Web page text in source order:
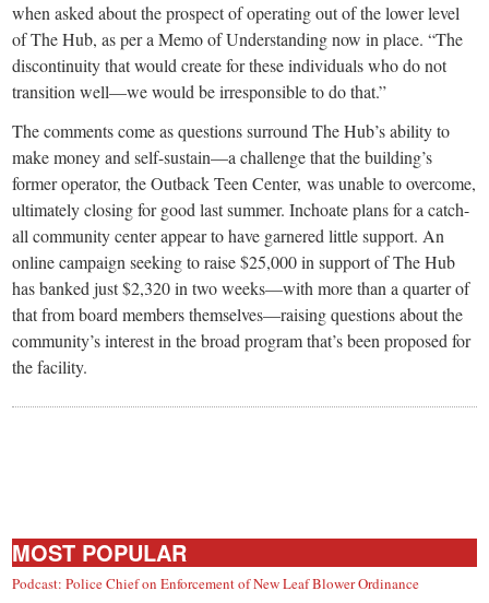
when asked about the prospect of operating out of the lower level
of The Hub, as per a Memo of Understanding now in place. “The
discontinuity that would create for these individuals who do not
transition well—we would be irresponsible to do that.”
The comments come as questions surround The Hub’s ability to
make money and self-sustain—a challenge that the building’s
former operator, the Outback Teen Center, was unable to overcome,
ultimately closing for good last summer. Inchoate plans for a catch-
all community center appear to have garnered little support. An
online campaign seeking to raise $25,000 in support of The Hub
has banked just $2,320 in two weeks—with more than a quarter of
that from board members themselves—raising questions about the
community’s interest in the broad program that’s been proposed for
the facility.
MOST POPULAR
Podcast: Police Chief on Enforcement of New Leaf Blower Ordinance